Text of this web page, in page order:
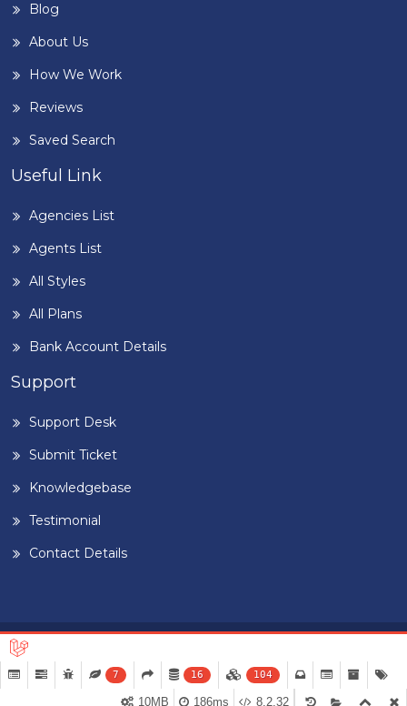
Blog
About Us
How We Work
Reviews
Saved Search
Useful Link
Agencies List
Agents List
All Styles
All Plans
Bank Account Details
Support
Support Desk
Submit Ticket
Knowledgebase
Testimonial
Contact Details
©2026BUILDIGPLAANG . DESIGNED & DEVELOPED BY
PEARL
ORGANISATION™
7 16 104
8.2.32
186ms
10MB